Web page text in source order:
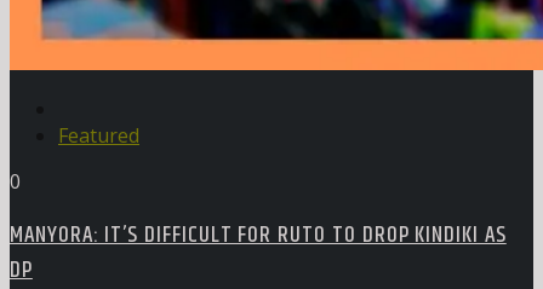
Featured
0
MANYORA: IT’S DIFFICULT FOR RUTO TO DROP KINDIKI AS
DP